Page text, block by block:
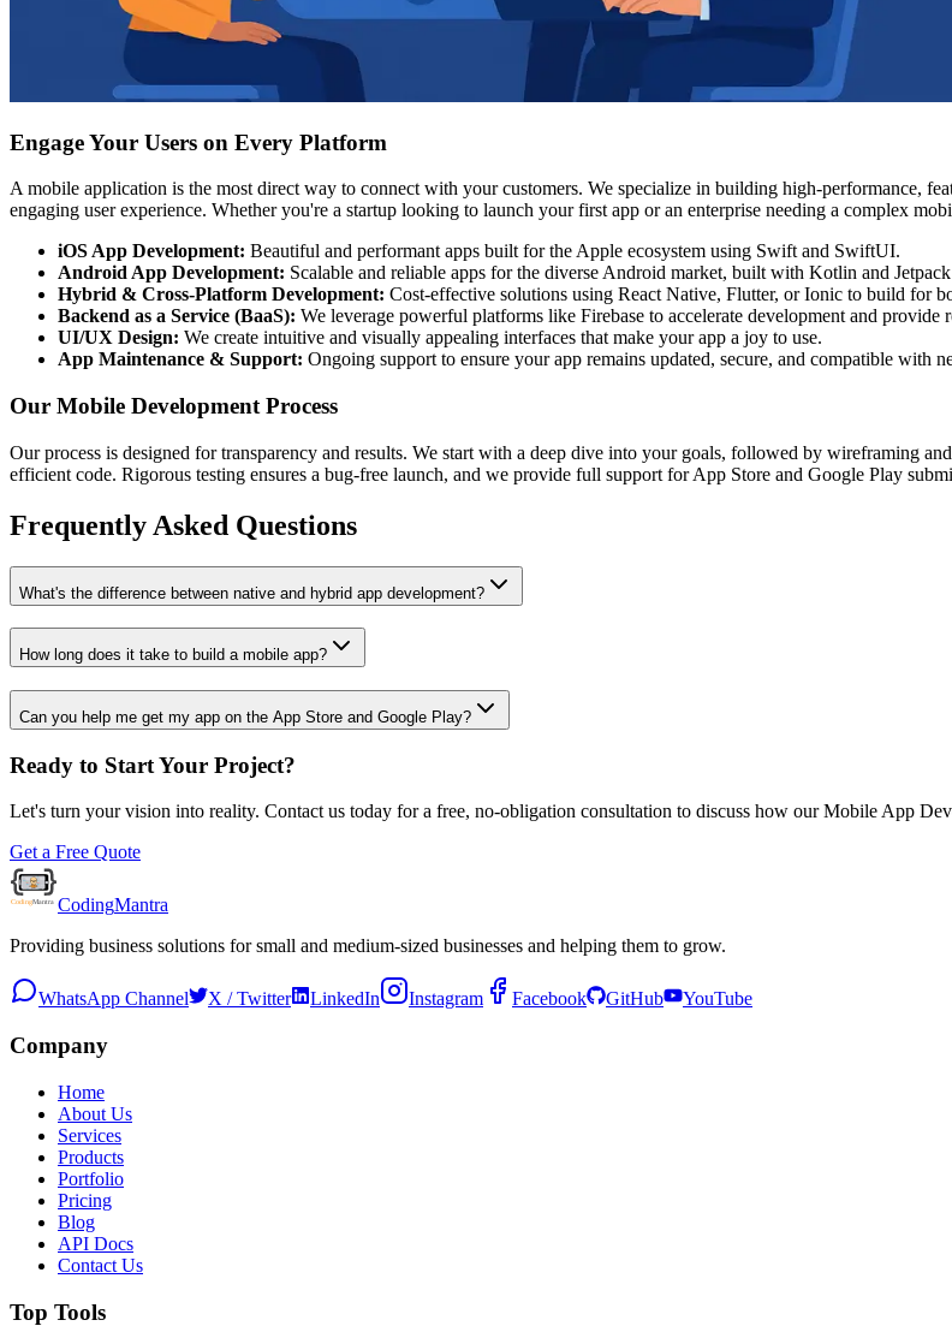
Engage Your Users on Every Platform
A mobile application is the most direct way to connect with your customers. We specialize in building high-performance,
engaging user experience. Whether you're a startup looking to launch your first app or an enterprise needing a complex
iOS App Development: Beautiful and performant apps built for the Apple ecosystem using Swift and SwiftUI.
Android App Development: Scalable and reliable apps for the diverse Android market, built with Kotlin and
Hybrid & Cross-Platform Development: Cost-effective solutions using React Native, Flutter, or Ionic to build for
Backend as a Service (BaaS): We leverage powerful platforms like Firebase to accelerate development and provide
UI/UX Design: We create intuitive and visually appealing interfaces that make your app a joy to use.
App Maintenance & Support: Ongoing support to ensure your app remains updated, secure, and compatible with
Our Mobile Development Process
Our process is designed for transparency and results. We start with a deep dive into your goals, followed by wireframing
efficient code. Rigorous testing ensures a bug-free launch, and we provide full support for App Store and Google Play
Frequently Asked Questions
What's the difference between native and hybrid app development?
How long does it take to build a mobile app?
Can you help me get my app on the App Store and Google Play?
Ready to Start Your Project?
Let's turn your vision into reality. Contact us today for a free, no-obligation consultation to discuss how ourMobile App
Get a Free Quote
CodingMantra
Providing business solutions for small and medium-sized businesses and helping them to grow.
WhatsApp Channel X / Twitter LinkedIn Instagram Facebook GitHub YouTube
Company
Home
About Us
Services
Products
Portfolio
Pricing
Blog
API Docs
Contact Us
Top Tools